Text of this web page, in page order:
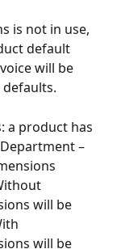
is not in use,
default
will be
a product has
–
will be
will be